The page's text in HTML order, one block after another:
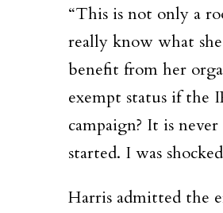
“This is not only a
really know what
benefit from her
exempt status if the
campaign? It is
started. I was
Harris admitted the